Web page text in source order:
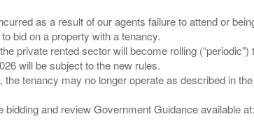
as a result of our agents failure to attend or
bid on a property with a tenancy.
private rented sector will become rolling
will be subject to the new rules.
tenancy may no longer operate as described in
and review Government Guidance available